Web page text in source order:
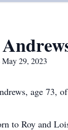
29, 2023
age 73,
to Roy and